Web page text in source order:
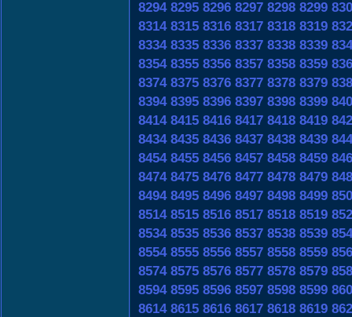
8294 8295 8296 8297 8298 8299
8314 8315 8316 8317 8318 8319
8334 8335 8336 8337 8338 8339
8354 8355 8356 8357 8358 8359
8374 8375 8376 8377 8378 8379
8394 8395 8396 8397 8398 8399
8414 8415 8416 8417 8418 8419
8434 8435 8436 8437 8438 8439
8454 8455 8456 8457 8458 8459
8474 8475 8476 8477 8478 8479
8494 8495 8496 8497 8498 8499
8514 8515 8516 8517 8518 8519
8534 8535 8536 8537 8538 8539
8554 8555 8556 8557 8558 8559
8574 8575 8576 8577 8578 8579
8594 8595 8596 8597 8598 8599
8614 8615 8616 8617 8618 8619